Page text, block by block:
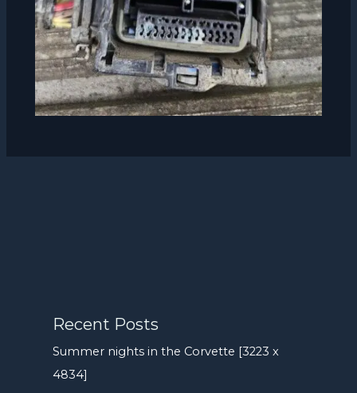
Recent Posts
Summer nights in the Corvette [3223 x
4834]